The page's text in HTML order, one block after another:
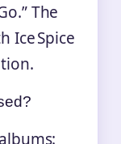
The
Ice Spice